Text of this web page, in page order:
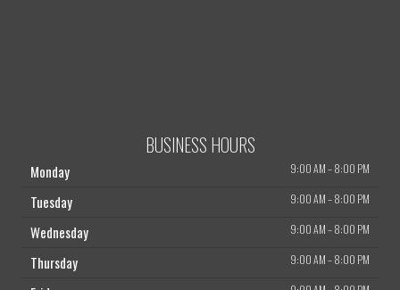
BUSINESS HOURS
Monday 9:00 AM–8:00 PM
Tuesday 9:00 AM–8:00 PM
Wednesday 9:00 AM–8:00 PM
Thursday 9:00 AM–8:00 PM